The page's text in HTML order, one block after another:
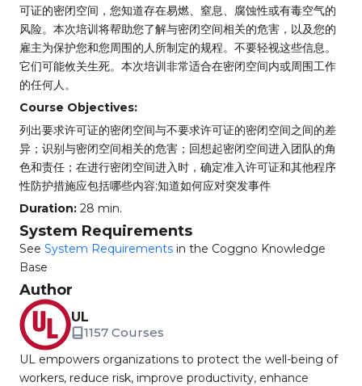
可证的密闭空间，您知道存在易燃、窒息、腐蚀性或有毒空气的
风险。本次培训将帮助您了解与密闭空间相关的危害，以及您的
雇主为保护您和您周围的人所制定的规程。不要轻视这些信息。
它们可能攸关生死。本次培训非常适合在密闭空间内或周围工作
的任何人。
Course Objectives:
列出要求许可证的密闭空间与不要求许可证的密闭空间之间的差
异；识别与密闭空间相关的危害；回想起密闭空间进入团队的角
色和责任；在进行密闭空间进入时，确定准入许可证和其他程序
性防护措施应包括哪些内容;知道如何应对突发事件
Duration: 28 min.
System Requirements
See System Requirements in the Coggno Knowledge
Base
Author
UL
1157 Courses
UL empowers organizations to protect the well-being of
workers, reduce risk, improve productivity, enhance